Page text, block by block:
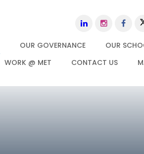
OUR GOVERNANCE OUR
WORK @ MET CONTACT US